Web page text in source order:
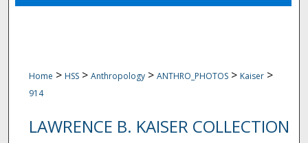
Home > HSS > Anthropology > ANTHRO_PHOTOS > Kaiser >
914
LAWRENCE B. KAISER COLLECTION